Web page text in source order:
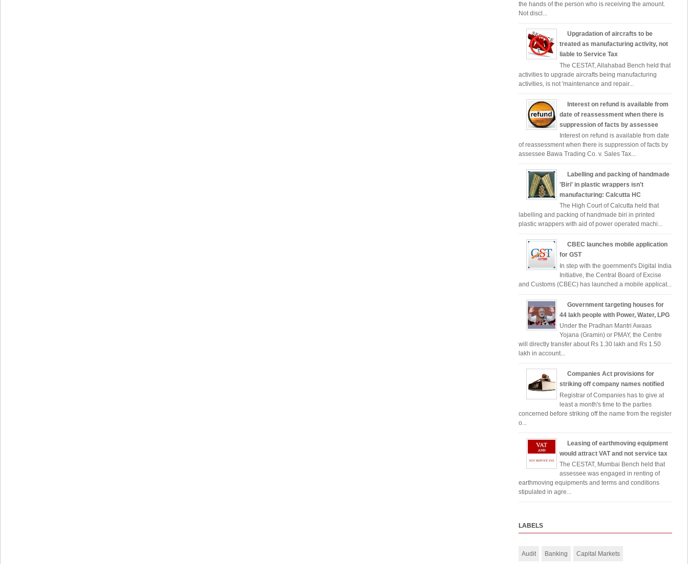
the hands of the person who is receiving the amount.
Not discl...
Upgradation of aircrafts to be
treated as manufacturing activity, not
liable to Service Tax
The CESTAT, Allahabad Bench held that
activities to upgrade aircrafts being manufacturing
activities, is not 'maintenance and repair...
Interest on refund is available from
date of reassessment when there is
suppression of facts by assessee
Interest on refund is available from date
of reassessment when there is suppression of facts by
assessee Bawa Trading Co. v. Sales Tax...
Labelling and packing of handmade
'Biri' in plastic wrappers isn't
manufacturing: Calcutta HC
The High Court of Calcutta held that
labelling and packing of handmade biri in printed
plastic wrappers with aid of power operated machi...
CBEC launches mobile application
for GST
In step with the goernment's Digital India
Initiative, the Central Board of Excise
and Customs (CBEC) has launched a mobile applicat...
Government targeting houses for
44 lakh people with Power, Water, LPG
Under the Pradhan Mantri Awaas
Yojana (Gramin) or PMAY, the Centre
will directly transfer about Rs 1.30 lakh and Rs 1.50
lakh in account...
Companies Act provisions for
striking off company names notified
Registrar of Companies has to give at
least a month's time to the parties
concerned before striking off the name from the register
o...
Leasing of earthmoving equipment
would attract VAT and not service tax
The CESTAT, Mumbai Bench held that
assessee was engaged in renting of
earthmoving equipments and terms and conditions
stipulated in agre...
LABELS
Audit Banking Capital Markets